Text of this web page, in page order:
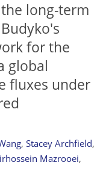
long-term
for the
global
fluxes under
, Stacey Archfield,
Mazrooei,